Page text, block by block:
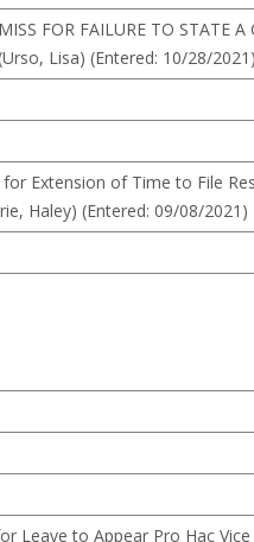
FOR FAILURE TO STATE
Lisa) (Entered: 10/28/2021)
Extension of Time to File
Haley) (Entered: 09/08/2021)
Leave to Appear Pro Hac